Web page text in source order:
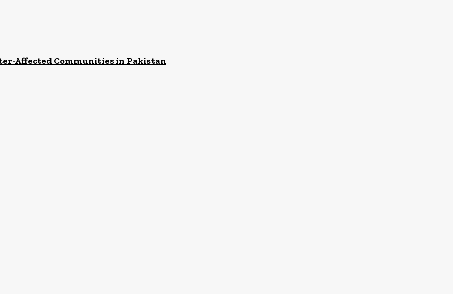
Affected Communities in Pakistan